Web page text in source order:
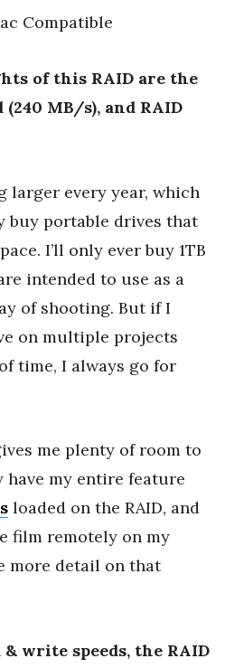
Compatible
of this RAID are the
(240 MB/s), and RAID
larger every year, which
buy portable drives that
I’ll only ever buy 1TB
intended to use as a
of shooting. But if I
on multiple projects
time, I always go for
me plenty of room to
my entire feature
loaded on the RAID, and
film remotely on my
more detail on that
write speeds, the RAID